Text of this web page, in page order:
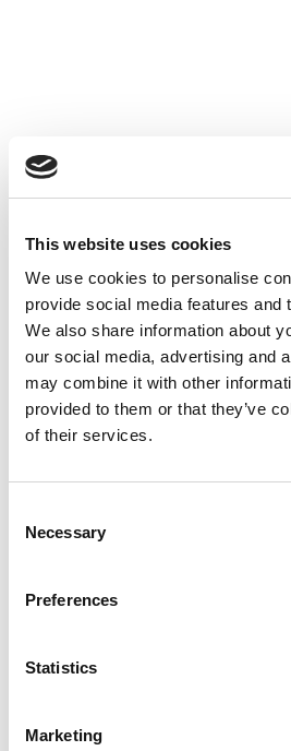
This website uses cookies
We use cookies to personalise
provide social media features and
We also share information about
our social media, advertising and
may combine it with other
provided to them or that they’ve
of their services.
Selection
Necessary
Preferences
Statistics
Marketing